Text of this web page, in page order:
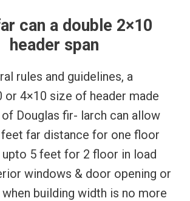
can a double 2×10
header span
rules and guidelines, a
or 4×10 size of header made
Douglas fir- larch can allow
far distance for one floor
upto 5 feet for 2 floor in load
windows & door opening or
building width is no more